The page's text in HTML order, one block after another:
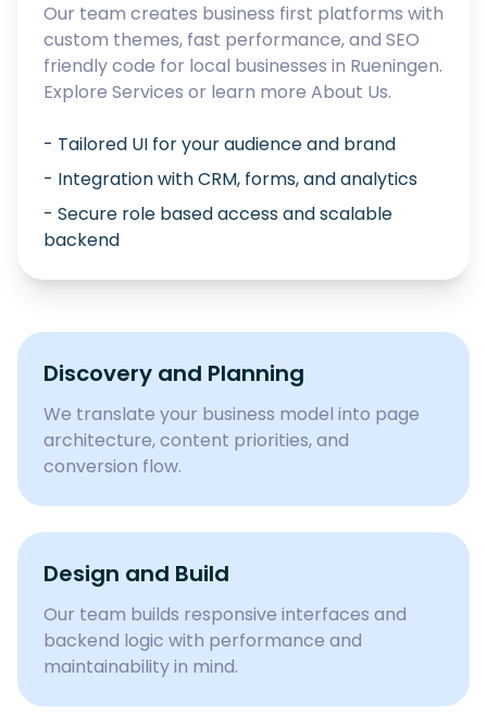
Our team creates business first platforms with
custom themes, fast performance, and SEO
friendly code for local businesses in Rueningen.
Explore Services or learn more About Us.
- Tailored UI for your audience and brand
- Integration with CRM, forms, and analytics
- Secure role based access and scalable
backend
Discovery and Planning
We translate your business model into page
architecture, content priorities, and
conversion flow.
Design and Build
Our team builds responsive interfaces and
backend logic with performance and
maintainability in mind.